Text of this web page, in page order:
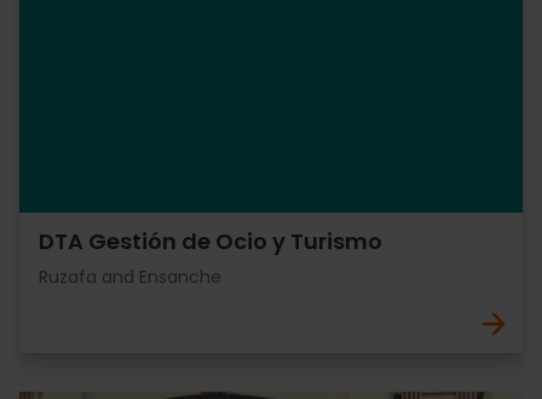
DTA Gestión de Ocio y Turismo
Ruzafa and Ensanche